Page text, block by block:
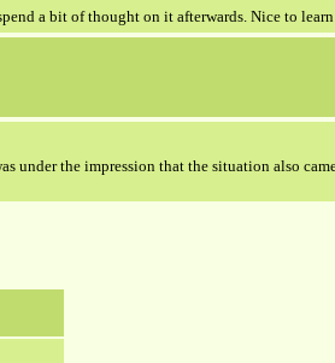
a bit of thought on it afterwards. Nice to
under the impression that the situation also